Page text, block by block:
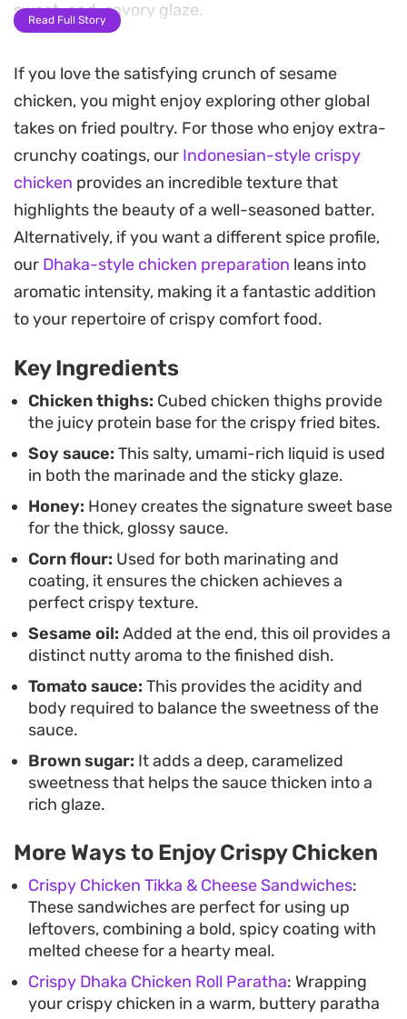
sweet-and-savory glaze.
tomato with the depth of brown sugar and honey,
creating a glossy finish that coats every piece. A
final splash of toasted sesame oil and a generous
sprinkle of seeds adds an earthy aroma that ties
the whole dish together.
This quick-to-prepare meal works best served
over a bowl of steamed white rice, which catches
the excess sauce. It serves as a dependable
option for weeknight dinners when you are
in your own kitchen.
Read Full Story
If you love the satisfying crunch of sesame
chicken, you might enjoy exploring other global
takes on fried poultry. For those who enjoy extra-
crunchy coatings, our Indonesian-style crispy
chicken provides an incredible texture that
highlights the beauty of a well-seasoned batter.
Alternatively, if you want a different spice profile,
our Dhaka-style chicken preparation leans into
aromatic intensity, making it a fantastic addition
to your repertoire of crispy comfort food.
Key Ingredients
Chicken thighs: Cubed chicken thighs provide
the juicy protein base for the crispy fried bites.
Soy sauce: This salty, umami-rich liquid is used
in both the marinade and the sticky glaze.
Honey: Honey creates the signature sweet base
for the thick, glossy sauce.
Corn flour: Used for both marinating and
coating, it ensures the chicken achieves a
perfect crispy texture.
Sesame oil: Added at the end, this oil provides a
distinct nutty aroma to the finished dish.
Tomato sauce: This provides the acidity and
body required to balance the sweetness of the
sauce.
Brown sugar: It adds a deep, caramelized
sweetness that helps the sauce thicken into a
rich glaze.
More Ways to Enjoy Crispy Chicken
Crispy Chicken Tikka & Cheese Sandwiches:
These sandwiches are perfect for using up
leftovers, combining a bold, spicy coating with
melted cheese for a hearty meal.
Crispy Dhaka Chicken Roll Paratha: Wrapping
your crispy chicken in a warm, buttery paratha